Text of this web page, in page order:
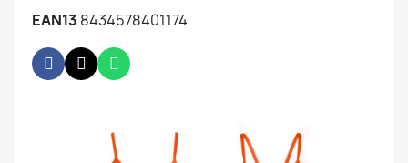
EAN13 8434578401174